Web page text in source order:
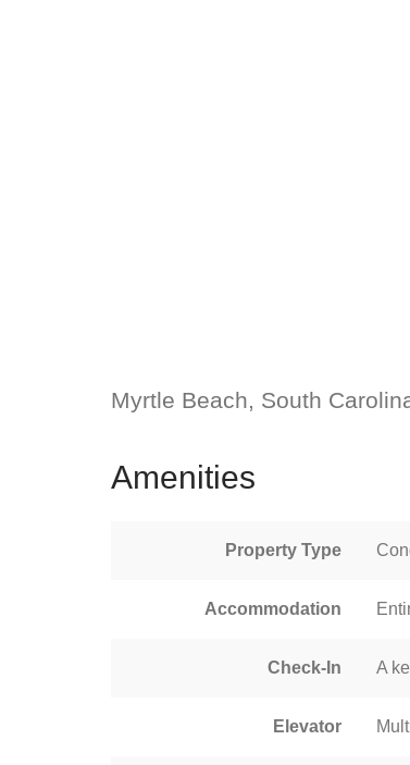
Myrtle Beach, South
Amenities
Property Type
Accommodation
Check-In A
Elevator